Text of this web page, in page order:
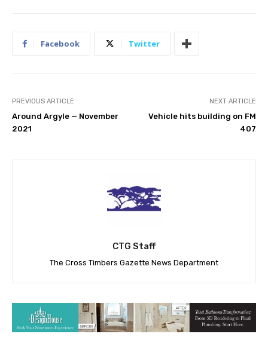
Facebook Twitter
PREVIOUS ARTICLE
Around Argyle — November
2021
NEXT ARTICLE
Vehicle hits building on FM
407
CTG Staff
The Cross Timbers Gazette News Department